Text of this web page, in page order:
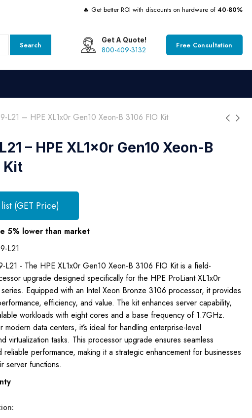
🔥 Get better ROI with discounts on hardware of 40-80%
Search
Get A Quote!
800-409-3132 Free Consultation
L21 – HPE XL1x0r Gen10 Xeon-B 3106 FIO Kit
– HPE XL1x0r Gen10 Xeon-B
Kit
(GET Price)
5% lower than market
L21
L21 - The HPE XL1x0r Gen10 Xeon-B 3106 FIO Kit is a field-
upgrade designed specifically for the HPE ProLiant XL1x0r
Equipped with an Intel Xeon Bronze 3106 processor, it provides
efficiency, and value. The kit enhances server capability,
workloads with eight cores and a base frequency of 1.7GHz.
modern data centers, it’s ideal for handling enterprise-level
virtualization tasks. This processor upgrade ensures seamless
reliable performance, making it a strategic enhancement for businesses
server functions.